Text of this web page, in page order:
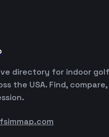
directory for indoor
the USA. Find,